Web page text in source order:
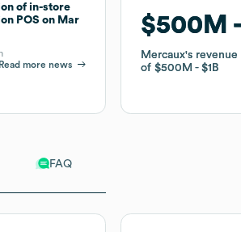
FAQ
of in-store
POS on Mar
Read more news
$500M
Mercaux's
of$500M $1B
$500M
Mercaux's
of$500M $1B